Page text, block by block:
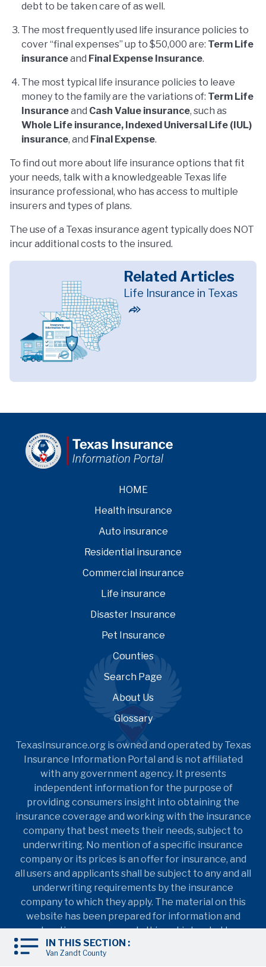
IN THIS SECTION :
Van Zandt County
debt to be taken care of as well.
The most frequently used life insurance policies to
cover “final expenses” up to $50,000 are: Term Life
insuranceand Final Expense Insurance.
The most typical life insurance policies to leave
money to the family are the variations of: Term Life
Insuranceand Cash Value insurance, such as
Whole Life insurance, Indexed Universal Life (IUL)
insurance, and Final Expense.
To find out more about life insurance options that fit
your needs, talk with a knowledgeable Texas life
insurance professional, who has access to multiple
insurers and types of plans.
The use of a Texas insurance agent typically does NOT
incur additional costs to the insured.
Related Articles
Life Insurance in Texas
HOME
Health insurance
Auto insurance
Residential insurance
Commercial insurance
Life insurance
Disaster Insurance
Pet Insurance
Counties
Search Page
About Us
Glossary
TexasInsurance.org is owned and operated by Texas
Insurance Information Portal and is not affiliated
with any government agency. It presents
independent information for the purpose of
providing consumers insight into obtaining the
insurance coverage and working with the insurance
company that best meets their needs, subject to
underwriting. No mention of a specific insurance
company or its prices is an offer for insurance, and
all users and applicants shall be subject to any and all
underwriting requirements by the insurance
company to which they apply. The material on this
website has been prepared for information and
education purposes only. It is not intended to
provide nor should it be relied upon for accounting,
legal, tax, insurance coverage, or investment advice.